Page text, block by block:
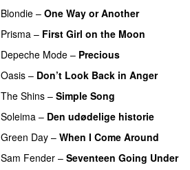
Blondie – One Way or Another
Prisma – First Girl on the Moon
Depeche Mode – Precious
Oasis – Don’t Look Back in Anger
The Shins – Simple Song
Soleima – Den udødelige historie
Green Day – When I Come Around
Sam Fender – Seventeen Going Under